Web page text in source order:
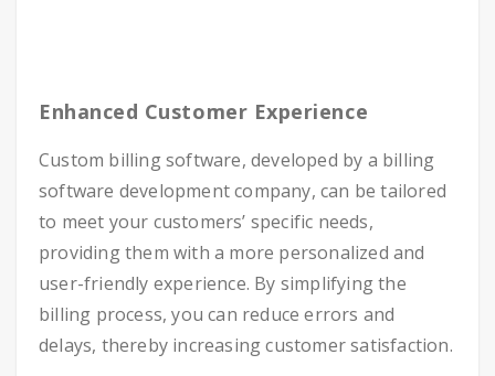
Enhanced Customer Experience
Custom billing software, developed by a billing
software development company, can be tailored
to meet your customers’ specific needs,
providing them with a more personalized and
user-friendly experience. By simplifying the
billing process, you can reduce errors and
delays, thereby increasing customer satisfaction.